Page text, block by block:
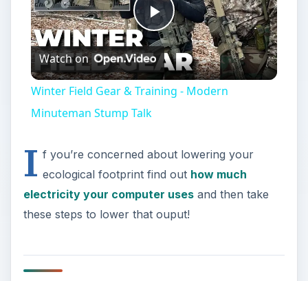
Play
Video
Watch on
Winter Field Gear & Training - Modern
Minuteman Stump Talk
I f you’re concerned about lowering your
ecological footprint find out how much
electricity your computer usesand then take
these steps to lower that ouput!